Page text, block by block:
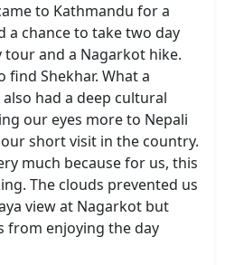
to Kathmandu for a
a chance to take two day
and a Nagarkot hike.
find Shekhar. What a
had a deep cultural
our eyes more to Nepali
short visit in the country.
much because for us, this
The clouds prevented us
view at Nagarkot but
from enjoying the day